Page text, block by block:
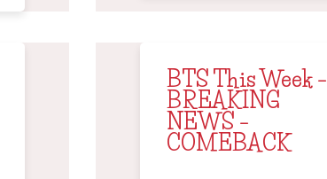
BTS This Week –
BREAKING
NEWS –
COMEBACK